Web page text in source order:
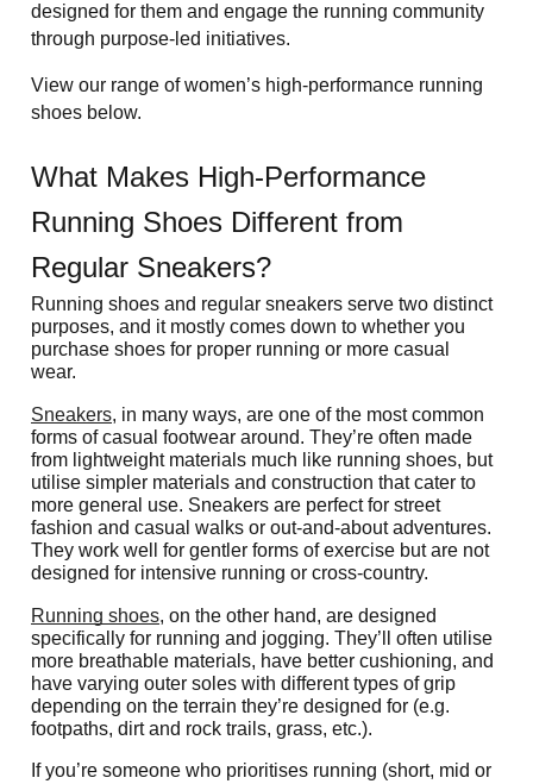
designed for them and engage the running community
through purpose-led initiatives.
View our range of women’s high-performance running
shoes below.
What Makes High-Performance
Running Shoes Different from
Regular Sneakers?
Running shoes and regular sneakers serve two distinct
purposes, and it mostly comes down to whether you
purchase shoes for proper running or more casual
wear.
Sneakers, in many ways, are one of the most common
forms of casual footwear around. They’re often made
from lightweight materials much like running shoes, but
utilise simpler materials and construction that cater to
more general use. Sneakers are perfect for street
fashion and casual walks or out-and-about adventures.
They work well for gentler forms of exercise but are not
designed for intensive running or cross-country.
Running shoes, on the other hand, are designed
specifically for running and jogging. They’ll often utilise
more breathable materials, have better cushioning, and
have varying outer soles with different types of grip
depending on the terrain they’re designed for (e.g.
footpaths, dirt and rock trails, grass, etc.).
If you’re someone who prioritises running (short, mid or